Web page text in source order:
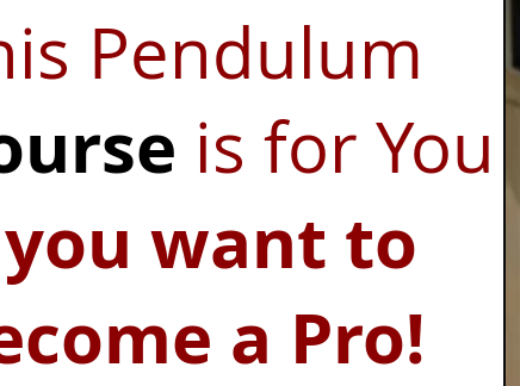
Pendulum
is for You
want to
a Pro!